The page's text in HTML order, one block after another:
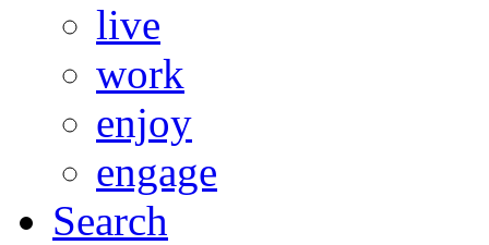
live
work
enjoy
engage
Search